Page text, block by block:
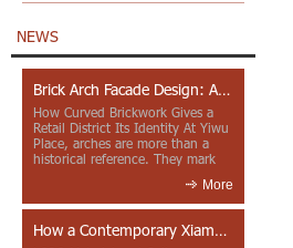
NEWS
Brick Arch Facade Design: A Closer Look at Yiwu Place
How Curved Brickwork Gives a
Retail District Its Identity At Yiwu
Place, arches are more than a
historical reference. They mark
More
How a Contemporary Xiamen Project Reframes Minnan Red Brick